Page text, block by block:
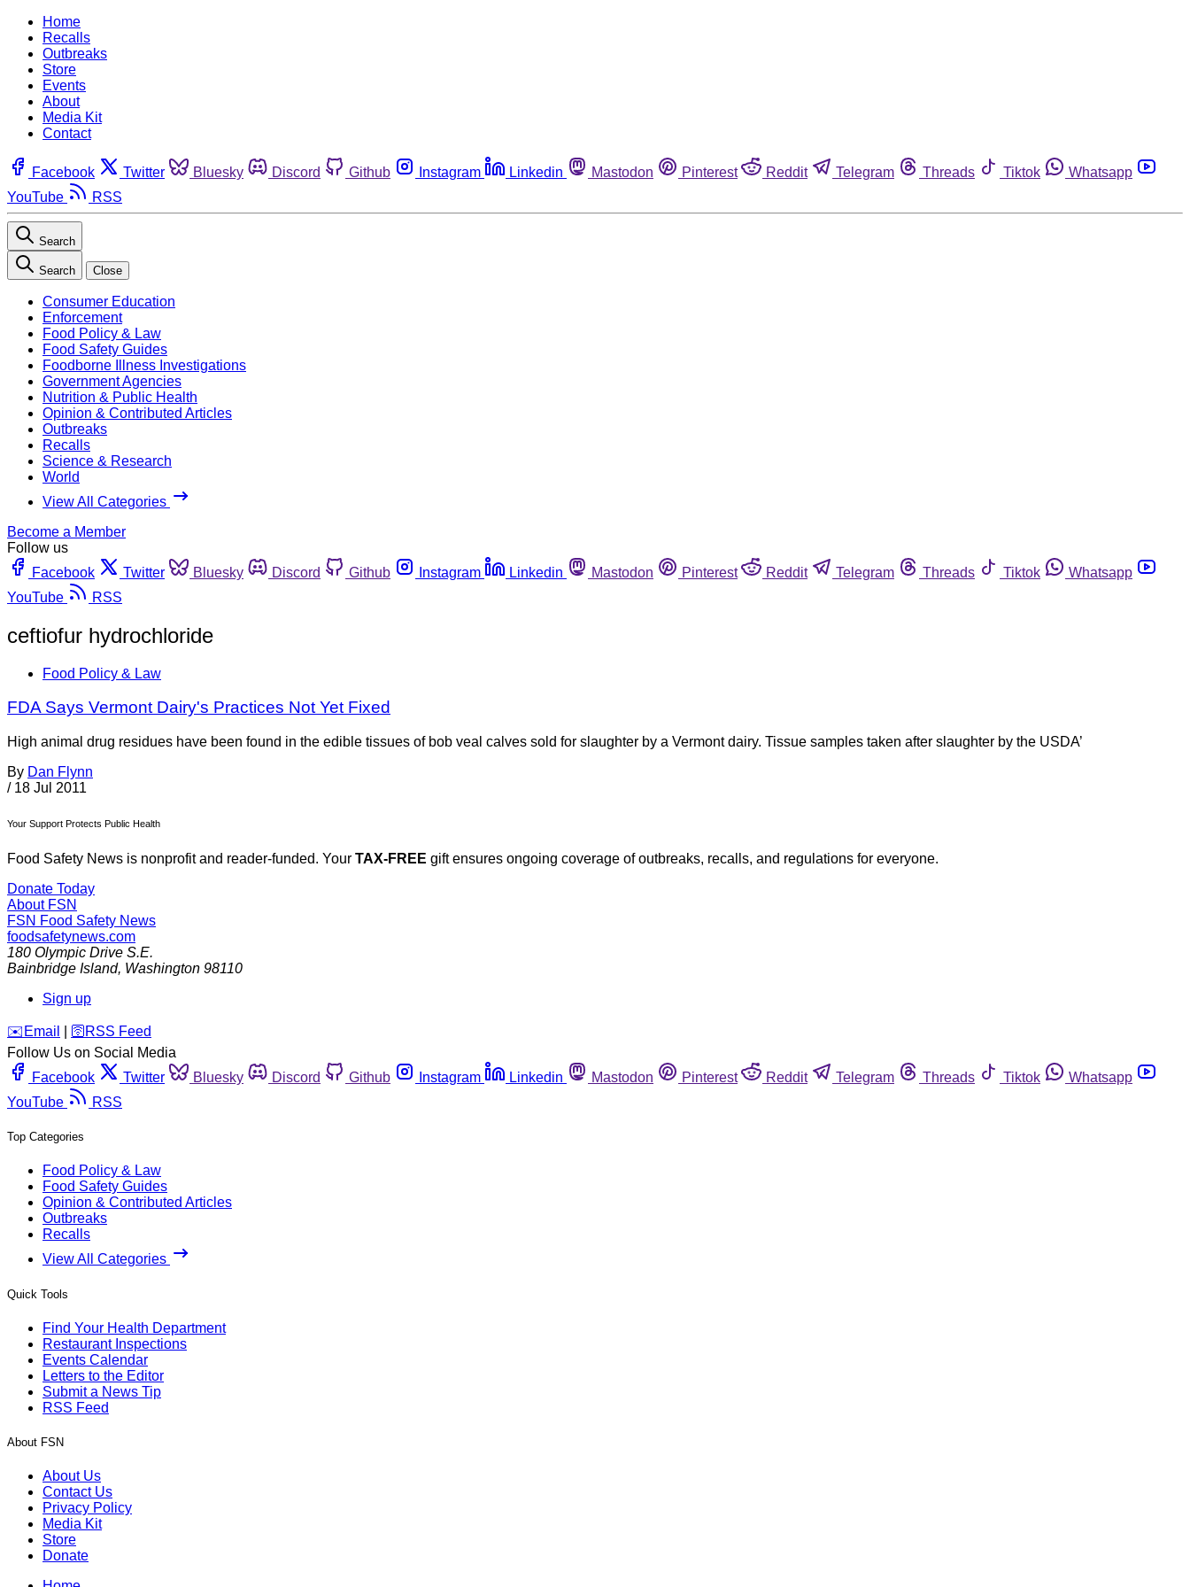
Home
Recalls
Outbreaks
Store
Events
About
Media Kit
Contact
Facebook Twitter Bluesky Discord Github Instagram Linkedin Mastodon Pinterest Reddit Telegram Threads Tiktok
Whatsapp
YouTube
RSS
Search
Search Close
Consumer Education
Enforcement
Food Policy & Law
Food Safety Guides
Foodborne Illness Investigations
Government Agencies
Nutrition & Public Health
Opinion & Contributed Articles
Outbreaks
Recalls
Science & Research
World
View All Categories
Become a Member
Follow us
Facebook
Twitter Bluesky Discord Github Instagram Linkedin Mastodon Pinterest Reddit Telegram Threads Tiktok
Whatsapp
YouTube
RSS
ceftiofur hydrochloride
Food Policy & Law
FDA Says Vermont Dairy's Practices Not Yet Fixed
High animal drug residues have been found in the edible tissues of bob veal calves sold for slaughter by a Vermont dairy. Tissue samples taken after slaughter by the USDA’
By Dan Flynn
/ 18 Jul 2011
Your Support Protects Public Health
Food Safety News is nonprofit and reader-funded. Your TAX-FREE gift ensures ongoing coverage of outbreaks, recalls, and regulations for everyone.
Donate Today
About FSN
FSN Food Safety News
foodsafetynews.com
180 Olympic Drive S.E.
Bainbridge Island, Washington 98110
Sign up
️✉️ Email 🛜 RSS Feed
Follow Us on Social Media
Facebook
Twitter Bluesky Discord Github Instagram Linkedin Mastodon Pinterest Reddit Telegram Threads Tiktok
Whatsapp
YouTube
RSS
Top Categories
Food Policy & Law
Food Safety Guides
Opinion & Contributed Articles
Outbreaks
Recalls
View All Categories
Quick Tools
Find Your Health Department
Restaurant Inspections
Events Calendar
Letters to the Editor
Submit a News Tip
RSS Feed
About FSN
About Us
Contact Us
Privacy Policy
Media Kit
Store
Donate